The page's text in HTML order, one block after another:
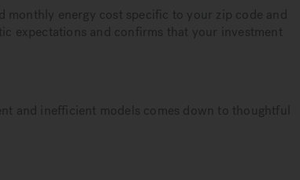
monthly energy cost specific to your zip code and
expectations and confirms that your investment
and inefficient models comes down to thoughtful